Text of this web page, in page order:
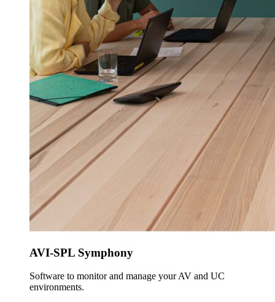
AVI-SPL Symphony
Software to monitor and manage your AV and UC
environments.